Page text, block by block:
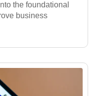
the foundational
business